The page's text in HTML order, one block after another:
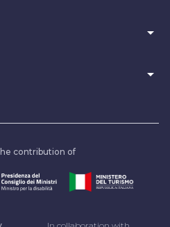
arrow_drop_down
arrow_drop_down
contribution of